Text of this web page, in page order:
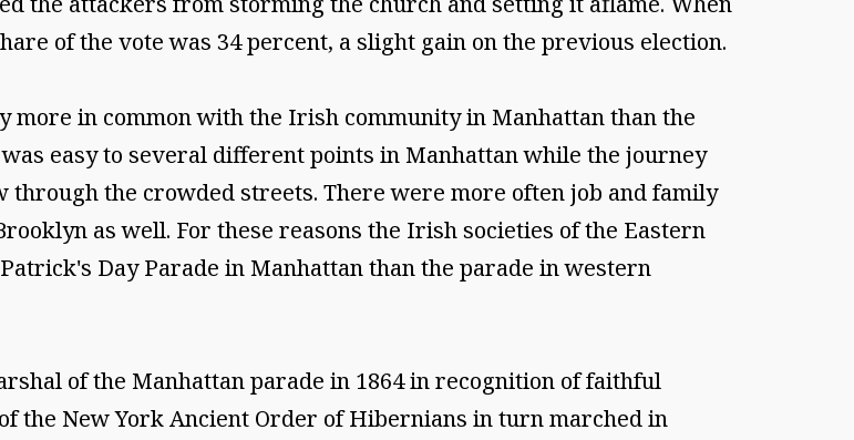
of the vote was 34 percent, a slight gain on the previous election.
in common with the Irish community in Manhattan than the
easy to several different points in Manhattan while the journey
the crowded streets. There were more often job and family
as well. For these reasons the Irish societies of the Eastern
Day Parade in Manhattan than the parade in western
of the Manhattan parade in 1864 in recognition of faithful
the New York Ancient Order of Hibernians in turn marched in